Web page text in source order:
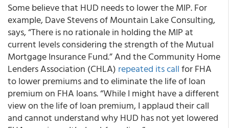
Some believe that HUD needs to lower the MIP. For
example, Dave Stevens of Mountain Lake Consulting,
says, “There is no rationale in holding the MIP at
current levels considering the strength of the Mutual
Mortgage Insurance Fund.” And the Community Home
Lenders Association (CHLA) repeated its callfor FHA
to lower premiums and to eliminate the life of loan
premium on FHA loans. “While I might have a different
view on the life of loan premium, I applaud their call
and cannot understand why HUD has not yet lowered